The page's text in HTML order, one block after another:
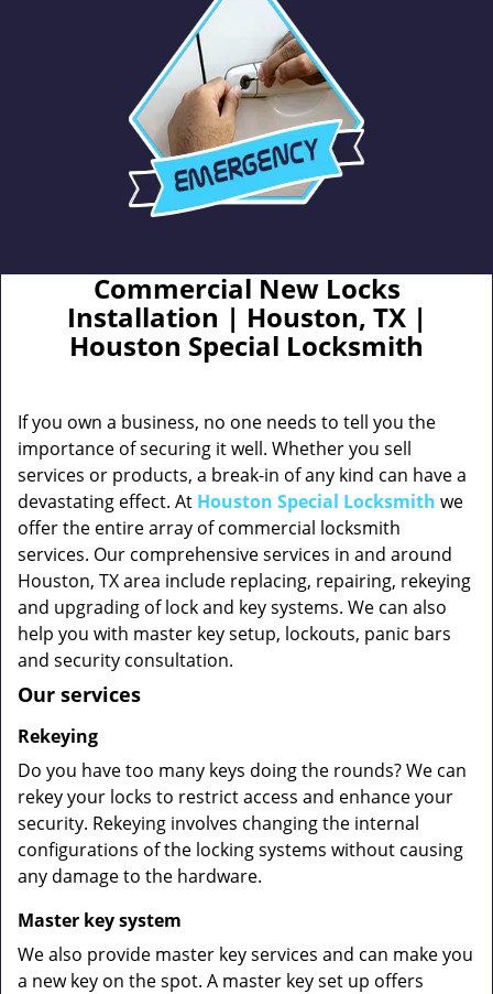
Commercial New Locks
Installation | Houston, TX |
Houston Special Locksmith
If you own a business, no one needs to tell you the
importance of securing it well. Whether you sell
services or products, a break-in of any kind can have a
devastating effect. At Houston Special Locksmith we
offer the entire array of commercial locksmith
services. Our comprehensive services in and around
Houston, TX area include replacing, repairing, rekeying
and upgrading of lock and key systems. We can also
help you with master key setup, lockouts, panic bars
and security consultation.
Our services
Rekeying
Do you have too many keys doing the rounds? We can
rekey your locks to restrict access and enhance your
security. Rekeying involves changing the internal
configurations of the locking systems without causing
any damage to the hardware.
Master key system
We also provide master key services and can make you
a new key on the spot. A master key set up offers